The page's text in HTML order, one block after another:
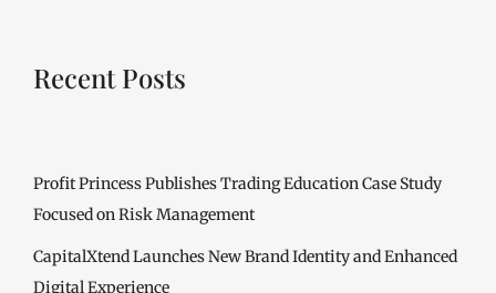
Recent Posts
Profit Princess Publishes Trading Education Case Study
Focused on Risk Management
CapitalXtend Launches New Brand Identity and Enhanced
Digital Experience